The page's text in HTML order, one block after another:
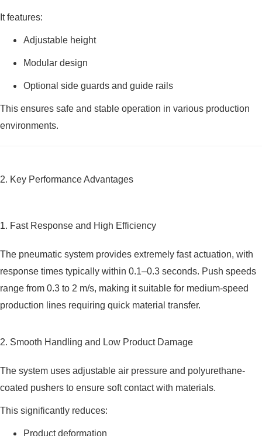
It features:
Adjustable height
Modular design
Optional side guards and guide rails
This ensures safe and stable operation in various production
environments.
2. Key Performance Advantages
1. Fast Response and High Efficiency
The pneumatic system provides extremely fast actuation, with
response times typically within 0.1–0.3 seconds. Push speeds
range from 0.3 to 2 m/s, making it suitable for medium-speed
production lines requiring quick material transfer.
2. Smooth Handling and Low Product Damage
The system uses adjustable air pressure and polyurethane-
coated pushers to ensure soft contact with materials.
This significantly reduces:
Product deformation